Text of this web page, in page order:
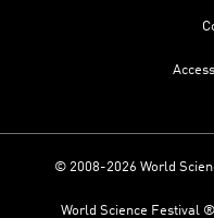
© 2008-2026 World
World Science Festival